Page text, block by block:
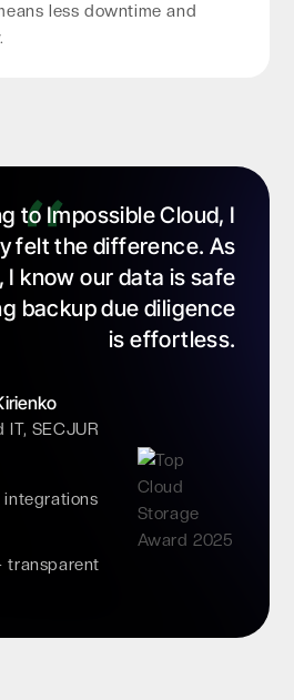
less downtime and
to Impossible Cloud, I
felt the difference. As
I know our data is safe
backup due diligence
is effortless.
IT, SECJUR
transparent